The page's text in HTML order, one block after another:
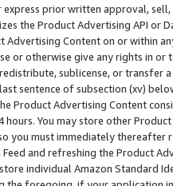
prior written approval,
the Product Advertising API or
Advertising Content on or within
or otherwise give any rights in
sublicense, or transfer
sentence of subsection (xv)
Product Advertising Content
You may store other
you must immediately thereafter
and refreshing the Product
individual Amazon Standard